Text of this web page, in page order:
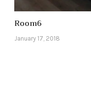
Room6
January 17, 2018